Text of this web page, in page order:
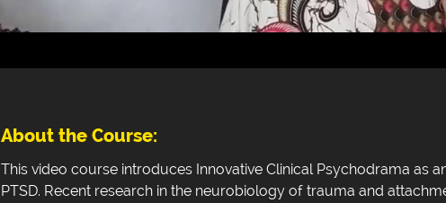
About the Course:
This video course introduces Innovative Clinical Psychodrama as
PTSD. Recent research in the neurobiology of trauma and